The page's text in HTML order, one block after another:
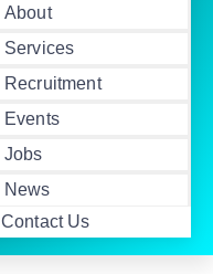
About
Services
Recruitment
Events
Jobs
News
Contact Us